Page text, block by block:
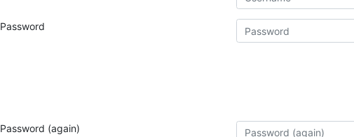
Password
Password (again)